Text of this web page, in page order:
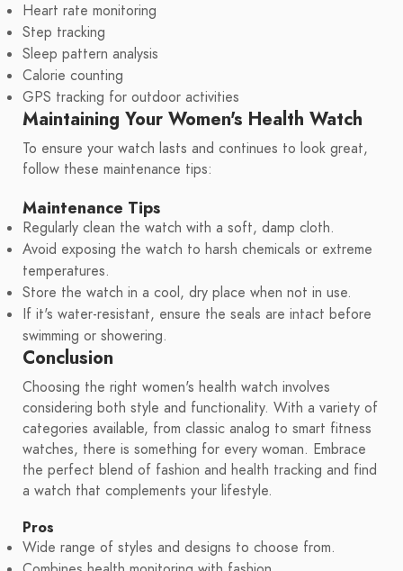
Heart rate monitoring
Step tracking
Sleep pattern analysis
Calorie counting
GPS tracking for outdoor activities
Maintaining Your Women's Health Watch
To ensure your watch lasts and continues to look great,
follow these maintenance tips:
Maintenance Tips
Regularly clean the watch with a soft, damp cloth.
Avoid exposing the watch to harsh chemicals or extreme
temperatures.
Store the watch in a cool, dry place when not in use.
If it's water-resistant, ensure the seals are intact before
swimming or showering.
Conclusion
Choosing the right women's health watch involves
considering both style and functionality. With a variety of
categories available, from classic analog to smart fitness
watches, there is something for every woman. Embrace
the perfect blend of fashion and health tracking and find
a watch that complements your lifestyle.
Pros
Wide range of styles and designs to choose from.